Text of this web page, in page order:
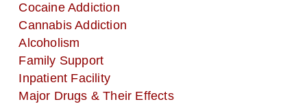
Cocaine Addiction
Cannabis Addiction
Alcoholism
Family Support
Inpatient Facility
Major Drugs & Their Effects